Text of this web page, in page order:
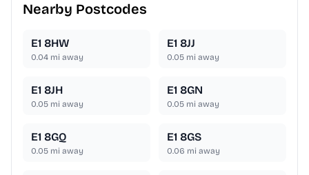
Nearby Postcodes
E1 8HW
0.04 mi away
E1 8JJ
0.05 mi away
E1 8JH
0.05 mi away
E1 8GN
0.05 mi away
E1 8GQ
0.05 mi away
E1 8GS
0.06 mi away